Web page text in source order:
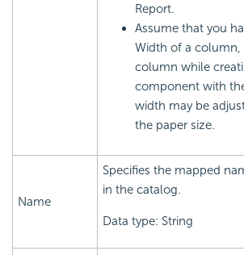
Report.
Assume that you
Width of a column,
column while
component with
width may be
the paper size.
Name
Specifies the mapped
in the catalog.
Data type: String